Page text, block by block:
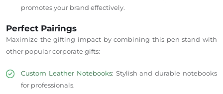
promotes your brand effectively.
Perfect Pairings
Maximize the gifting impact by combining this pen stand with
other popular corporate gifts:
Custom Leather Notebooks: Stylish and durable notebooks
for professionals.